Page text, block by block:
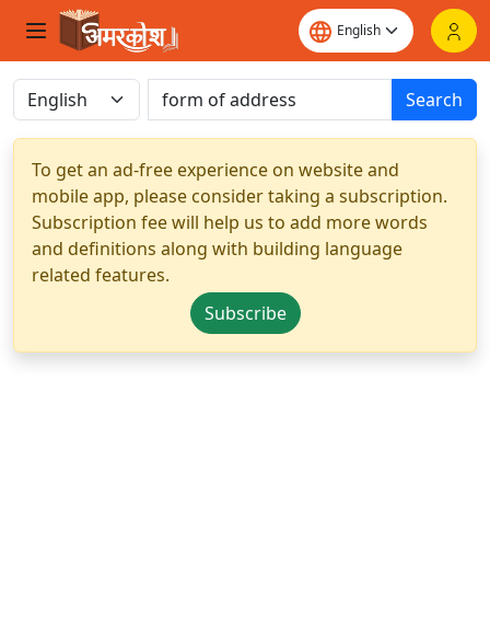
Search
To get an ad-free experience on website and
mobile app, please consider taking a subscription.
Subscription fee will help us to add more words
and definitions along with building language
related features.
Subscribe